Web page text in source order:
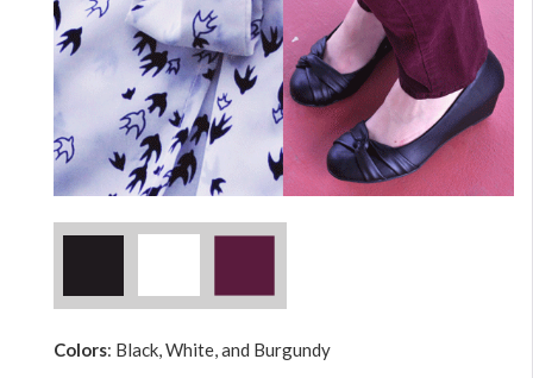
Colors: Black, White, and Burgundy